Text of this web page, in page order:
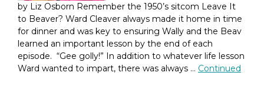
by Liz Osborn Remember the 1950’s sitcom Leave It
to Beaver? Ward Cleaver always made it home in time
for dinner and was key to ensuring Wally and the Beav
learned an important lesson by the end of each
episode. “Gee golly!” In addition to whatever life lesson
Ward wanted to impart, there was always … Continued